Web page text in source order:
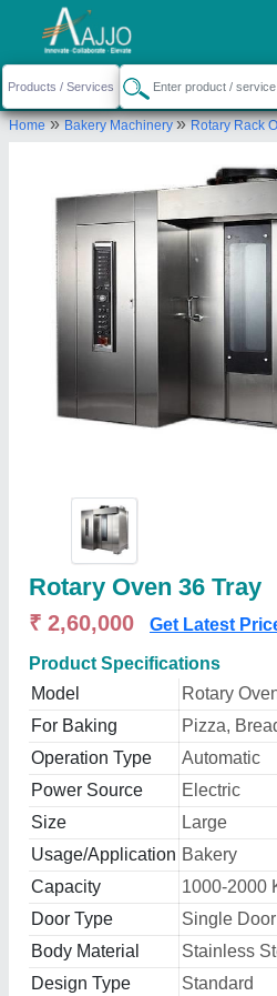
Home»Bakery Machinery»Rotary Rack
Rotary Oven 36 Tray
₹ 2,60,000 Get Latest
Product Specifications
Model
Rotary
For Baking
Pizza,
Operation Type
Automatic
Power Source
Electric
Size
Large
Usage/Application Bakery
Capacity
1000-2000
Door Type
Single Door
Body Material
Stainless
Design Type
Standard
Request a Callback
Foodmart Agro
C/O RAM IKWAL
CHHAPRA NEW
NAGAR, P.S-RAM
Send your enquiry to